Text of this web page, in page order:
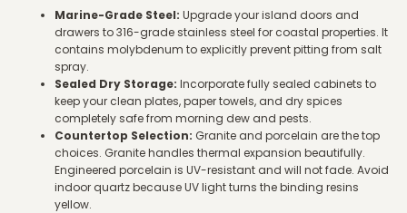
Marine-Grade Steel: Upgrade your island doors and
drawers to 316-grade stainless steel for coastal properties. It
contains molybdenum to explicitly prevent pitting from salt
spray.
Sealed Dry Storage: Incorporate fully sealed cabinets to
keep your clean plates, paper towels, and dry spices
completely safe from morning dew and pests.
Countertop Selection: Granite and porcelain are the top
choices. Granite handles thermal expansion beautifully.
Engineered porcelain is UV-resistant and will not fade. Avoid
indoor quartz because UV light turns the binding resins
yellow.